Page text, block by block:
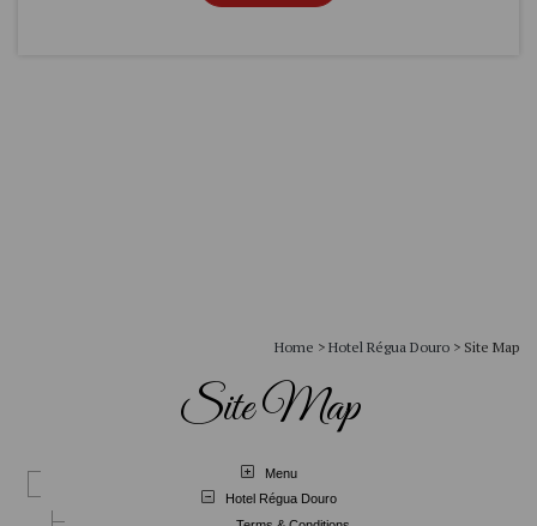
Home > Hotel Régua Douro> Site Map
Site Map
Menu
Hotel Régua Douro